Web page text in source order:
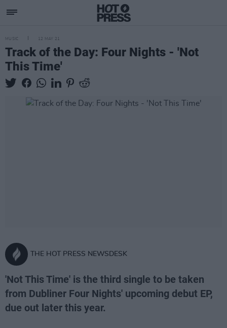
MUSIC 12 MAY 21
Track of the Day: Four Nights - 'Not
This Time'
THE HOT PRESS NEWSDESK
'Not This Time' is the third single to be taken
from Dubliner Four Nights' upcoming debut EP,
due out later this year.